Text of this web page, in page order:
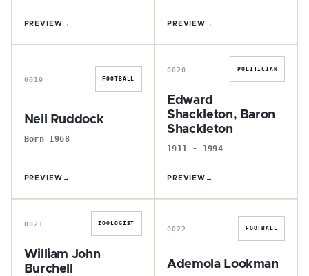
PREVIEW → PREVIEW →
N
0019 FOOTBALL
Neil Ruddock
Born 1968
PREVIEW →
E
0020 POLITICIAN
Edward
Shackleton, Baron
Shackleton
1911 - 1994
PREVIEW →
W
0021 ZOOLOGIST
William John
Burchell
A
0022 FOOTBALL
Ademola Lookman